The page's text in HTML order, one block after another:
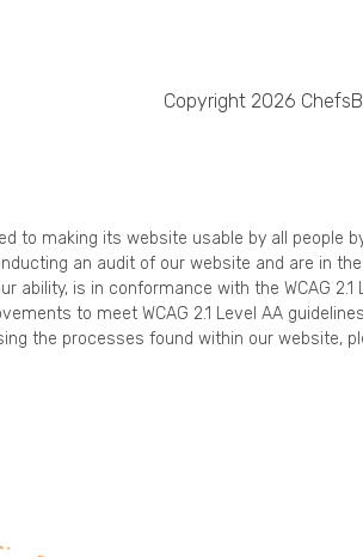
Copyright 2026
to making its website usable by all people
an audit of our website and are
ability, is in conformance with the WCAG
to meet WCAG 2.1 Level AA
the processes found within our website,